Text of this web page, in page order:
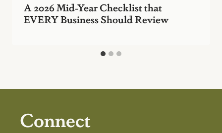
A 2026 Mid-Year Checklist that
EVERY Business Should Review
Connect